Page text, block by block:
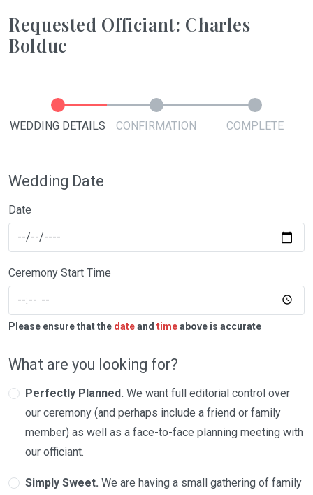
Requested Officiant: Charles
Bolduc
WEDDING DETAILS CONFIRMATION COMPLETE
Wedding Date
Date
Ceremony Start Time
Please ensure that the dateand timeabove is accurate
What are you looking for?
Perfectly Planned. We want full editorial control over
our ceremony (and perhaps include a friend or family
member) as well as a face-to-face planning meeting with
our officiant.
Simply Sweet. We are having a small gathering of family